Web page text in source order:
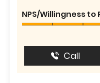
NPS/Willingness to
Call